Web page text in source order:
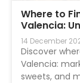
Where to
Valencia:
14 December
Discover
Valencia:
sweets, and